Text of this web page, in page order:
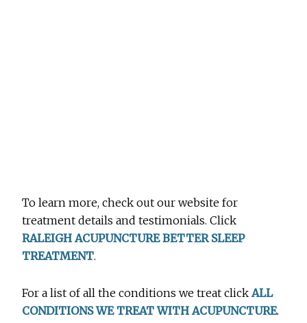
To learn more, check out our website for
treatment details and testimonials. Click
RALEIGH ACUPUNCTURE BETTER SLEEP
TREATMENT.
For a list of all the conditions we treat clickALL
CONDITIONS WE TREAT WITH ACUPUNCTURE.